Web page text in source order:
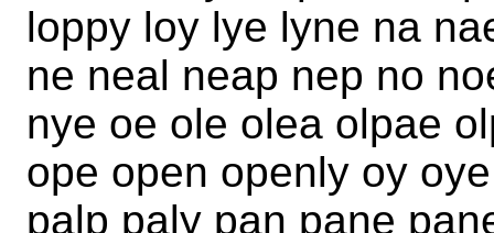
loppy loy lye lyne na
ne neal neap nep no
nye oe ole olea olpae
ope open openly oy
palp paly pan pane